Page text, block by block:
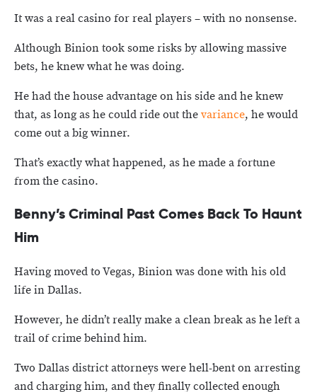
It was a real casino for real players – with no nonsense.
Although Binion took some risks by allowing massive
bets, he knew what he was doing.
He had the house advantage on his side and he knew
that, as long as he could ride out thevariance, he would
come out a big winner.
That’s exactly what happened, as he made a fortune
from the casino.
Benny’sCriminal Past Comes Back To Haunt
Him
Having moved to Vegas, Binion was done with his old
life in Dallas.
However, he didn’t really make a clean break as he left a
trail of crime behind him.
Two Dallas district attorneys were hell-bent on arresting
and charging him, and they finally collected enough